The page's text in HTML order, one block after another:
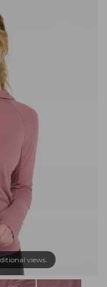
views.